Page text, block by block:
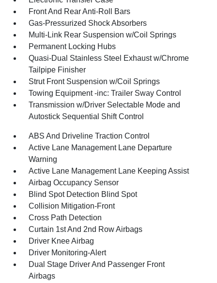
Front And Rear Anti-Roll Bars
Gas-Pressurized Shock Absorbers
Multi-Link Rear Suspension w/Coil Springs
Permanent Locking Hubs
Quasi-Dual Stainless Steel Exhaust w/Chrome
Tailpipe Finisher
Strut Front Suspension w/Coil Springs
Towing Equipment -inc: Trailer Sway Control
Transmission w/Driver Selectable Mode and
Autostick Sequential Shift Control
ABS And Driveline Traction Control
Active Lane Management Lane Departure
Warning
Active Lane Management Lane Keeping Assist
Airbag Occupancy Sensor
Blind Spot Detection Blind Spot
Collision Mitigation-Front
Cross Path Detection
Curtain 1st And 2nd Row Airbags
Driver Knee Airbag
Driver Monitoring-Alert
Dual Stage Driver And Passenger Front
Airbags